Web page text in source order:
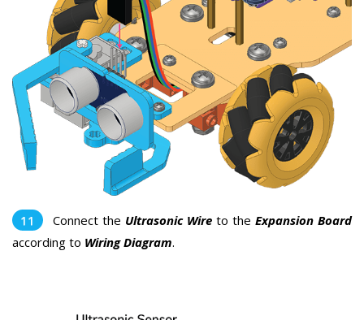
Connect the Ultrasonic Wire to the Expansion Board
according to Wiring Diagram.